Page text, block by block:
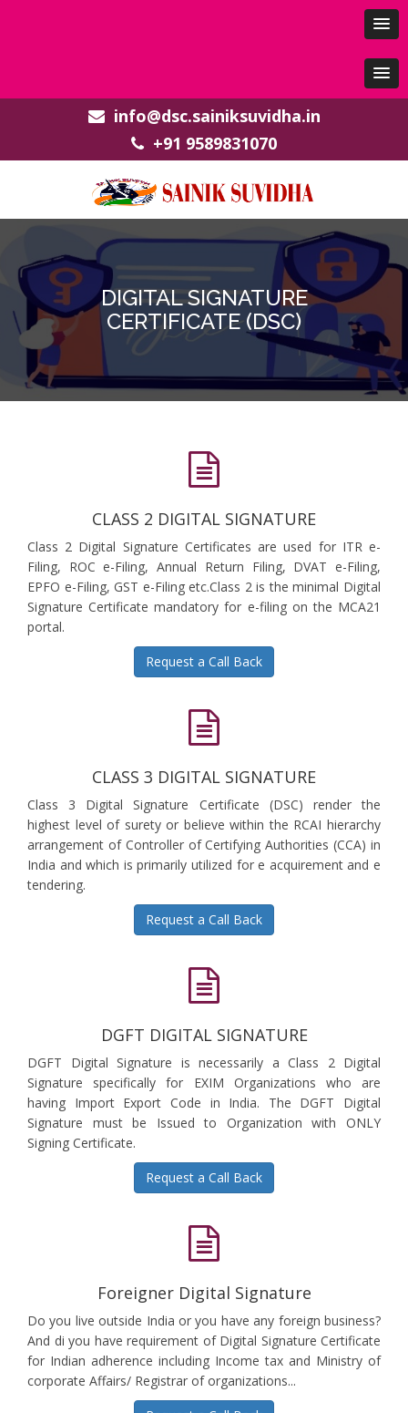
info@dsc.sainiksuvidha.in
+91 9589831070
DIGITAL SIGNATURE
CERTIFICATE (DSC)
CLASS 2 DIGITAL SIGNATURE
Class 2 Digital Signature Certificates are used for ITR e-
Filing, ROC e-Filing, Annual Return Filing, DVAT e-Filing,
EPFO e-Filing, GST e-Filing etc.Class 2 is the minimal Digital
Signature Certificate mandatory for e-filing on the MCA21
portal.
Request a Call Back
CLASS 3 DIGITAL SIGNATURE
Class 3 Digital Signature Certificate (DSC) render the
highest level of surety or believe within the RCAI hierarchy
arrangement of Controller of Certifying Authorities (CCA) in
India and which is primarily utilized for e acquirement and e
tendering.
Request a Call Back
DGFT DIGITAL SIGNATURE
DGFT Digital Signature is necessarily a Class 2 Digital
Signature specifically for EXIM Organizations who are
having Import Export Code in India. The DGFT Digital
Signature must be Issued to Organization with ONLY
Signing Certificate.
Request a Call Back
Foreigner Digital Signature
Do you live outside India or you have any foreign business?
And di you have requirement of Digital Signature Certificate
for Indian adherence including Income tax and Ministry of
corporate Affairs/ Registrar of organizations...